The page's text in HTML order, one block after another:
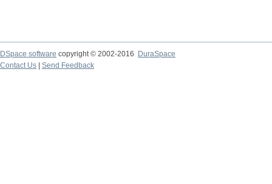
DSpace software copyright © 2002-2016
DuraSpace
Contact Us
Send Feedback